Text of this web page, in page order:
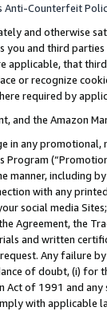
Anti-Counterfeit
and otherwise
you and third
applicable, that
or recognize
required by
and the Amazon
in any
Program
manner, including
with any
social media
Agreement, the
and written
Any failure
of doubt, (i) for
of 1991 and
with